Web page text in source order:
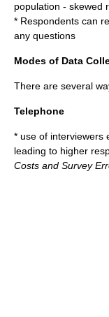
population - skewed
* Respondents can
any questions
Modes of Data
There are several
Telephone
* use of interviewers
leading to higher
Costs and Survey